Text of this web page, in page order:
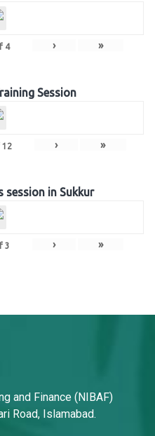
4 › »
Session
12 › »
session in Sukkur
3 › »
and Finance (NIBAF)
Road, Islamabad.